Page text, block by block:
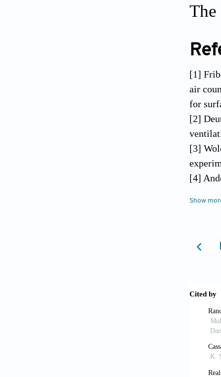
The
[1]
air
for
[2]
[3]
[4]
[6]
[8]
[9]
H.M.,
Show